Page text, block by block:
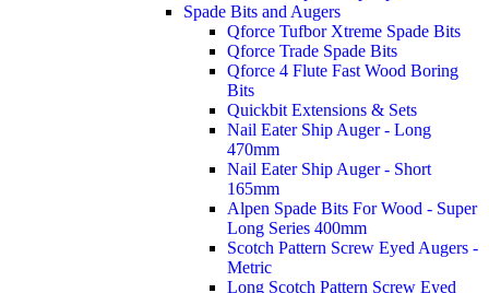
Spade Bits and Augers
Qforce Tufbor Xtreme Spade Bits
Qforce Trade Spade Bits
Qforce 4 Flute Fast Wood Boring
Bits
Quickbit Extensions & Sets
Nail Eater Ship Auger - Long
470mm
Nail Eater Ship Auger - Short
165mm
Alpen Spade Bits For Wood - Super
Long Series 400mm
Scotch Pattern Screw Eyed Augers -
Metric
Long Scotch Pattern Screw Eyed